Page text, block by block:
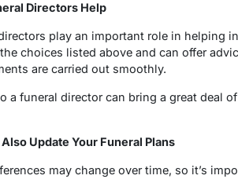
Directors Help
play an important role in helping
choices listed above and can offer
are carried out smoothly.
a funeral director can bring a great deal
Also Update Your Funeral Plans
may change over time, so it’s